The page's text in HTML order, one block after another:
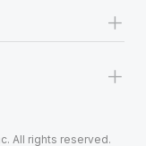
+
+
All rights reserved.